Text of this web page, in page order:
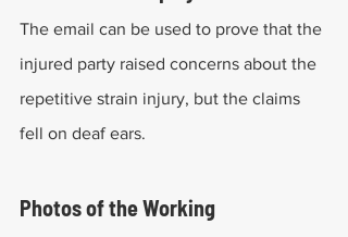
The email can be used to prove that the
injured party raised concerns about the
repetitive strain injury, but the claims
fell on deaf ears.
Photos of the Working